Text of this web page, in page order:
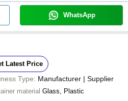
WhatsApp
Latest Price
Type: Manufacturer | Supplier
material Glass, Plastic